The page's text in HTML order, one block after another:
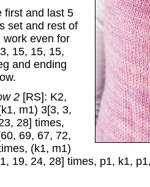
first and last 5
set and rest of
work even for
15, 15, 15,
and ending
2 [RS]: K2,
m1) 3[3, 3,
28] times,
69, 67, 72,
(k1, m1)
19, 24, 28] times, p1, k1,